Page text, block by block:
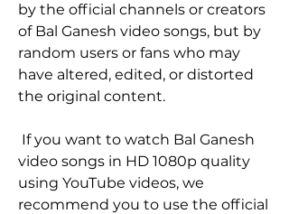
by the official channels or creators
of Bal Ganesh video songs, but by
random users or fans who may
have altered, edited, or distorted
the original content.
video songs in HD 1080p quality
using YouTube videos, we
recommend you to use the official